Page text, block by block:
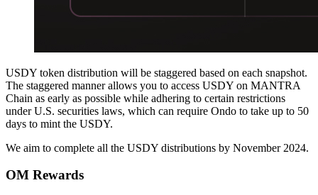
USDY token distribution will be staggered based on each snapshot.
The staggered manner allows you to access USDY on MANTRA
Chain as early as possible while adhering to certain restrictions
under U.S. securities laws, which can require Ondo to take up to 50
days to mint the USDY.
We aim to complete all the USDY distributions by November 2024.
OM Rewards